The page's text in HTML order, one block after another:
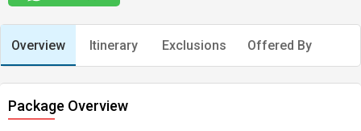
Overview Itinerary Exclusions Offered By
Package Overview